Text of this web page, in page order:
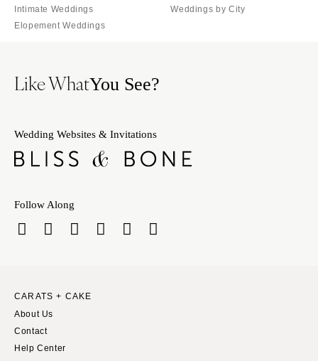
Intimate Weddings
Elopement Weddings
Weddings by City
Like WhatYou See?
Wedding Websites & Invitations
Follow Along
CARATS + CAKE
About Us
Contact
Help Center